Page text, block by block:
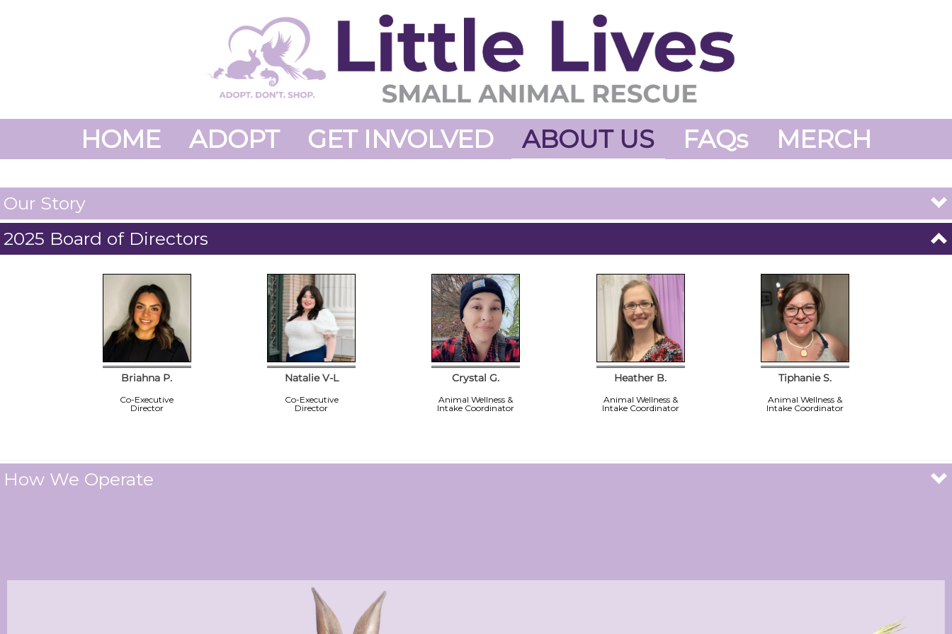
HOME ADOPT GET INVOLVED ABOUT US FAQs MERCH
Our Story
2025 Board of Directors
Briahna P.
Co-Executive
Director
Natalie V-L
Co-Executive
Director
Crystal G.
Animal Wellness &
Intake Coordinator
Heather B.
Animal Wellness &
Intake Coordinator
Tiphanie S.
Animal Wellness &
Intake Coordinator
How We Operate